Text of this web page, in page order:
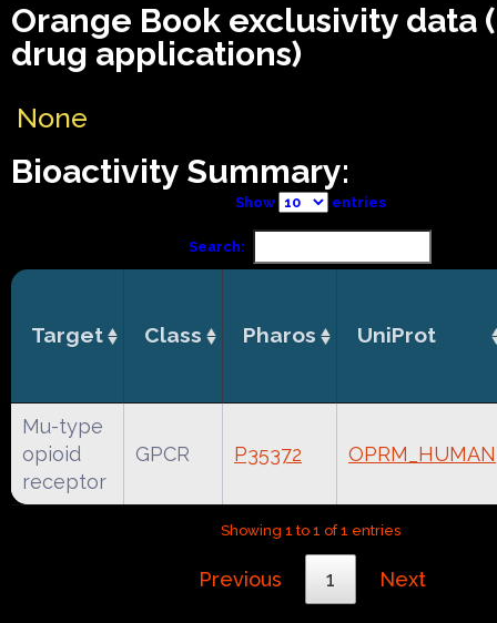
Orange Book exclusivity data
drug applications)
None
Bioactivity Summary:
Show entries
Search:
Target Class Pharos UniProt
Mu-type
opioid
receptor
GPCR P35372 OPRM_HUMAN
Showing 1 to 1 of 1 entries
Previous 1 Next